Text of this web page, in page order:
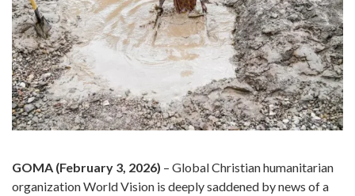
GOMA (February 3, 2026) – Global Christian humanitarian
organization World Vision is deeply saddened by news of a